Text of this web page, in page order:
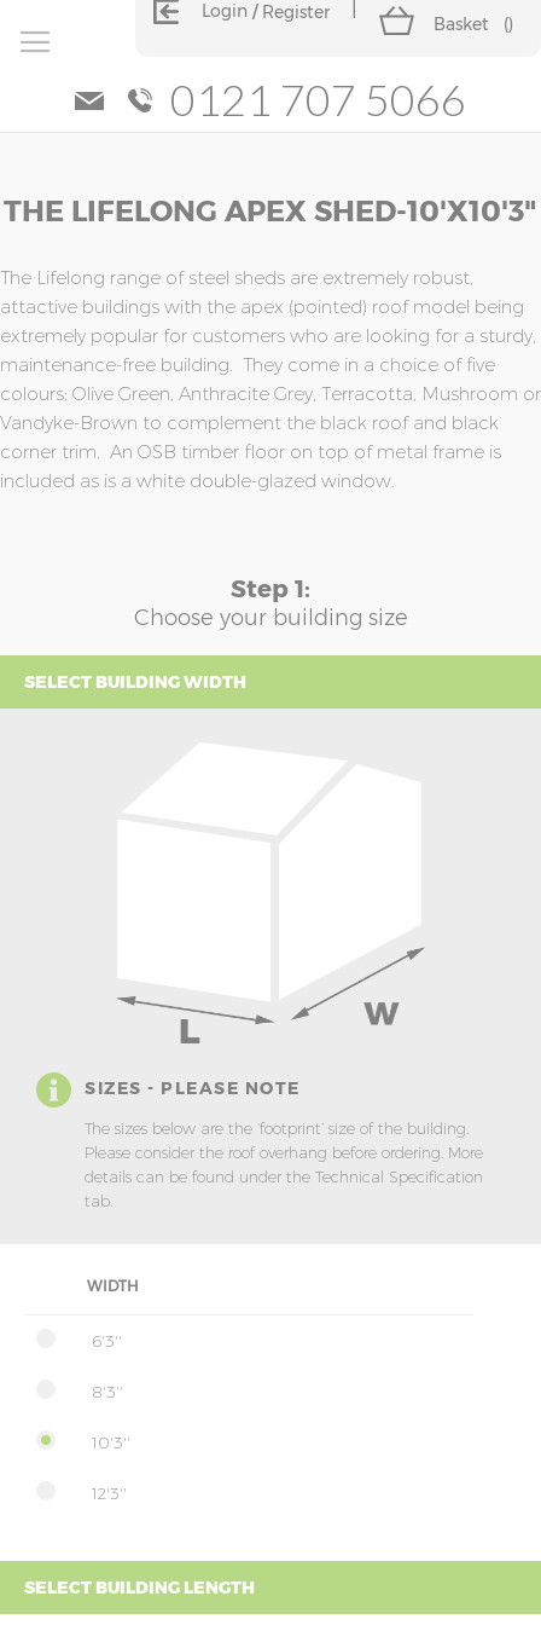
Login Register
Basket ()
0121 707 5066
THE LIFELONG APEX SHED-10'x10'3"
The Lifelong range of steel sheds are extremely robust,
attactive buildings with the apex (pointed) roof model being
extremely popular for customers who are looking for a sturdy,
maintenance-free building. They come in a choice of five
colours; Olive Green, Anthracite Grey, Terracotta, Mushroom or
Vandyke-Brown to complement the black roof and black
corner trim. An OSB timber floor on top of metal frame is
included as is a white double-glazed window.
Step 1:
Choose your building size
SELECT BUILDING WIDTH
SIZES - PLEASE NOTE
The sizes below are the ‘footprint’ size of the building.
Please consider the roof overhang before ordering. More
details can be found under the Technical Specification
tab.
WIDTH
6'3''
8'3''
10'3''
12'3''
SELECT BUILDING LENGTH
to
the
of
the
images
gallery
to
the
of
the
images
gallery